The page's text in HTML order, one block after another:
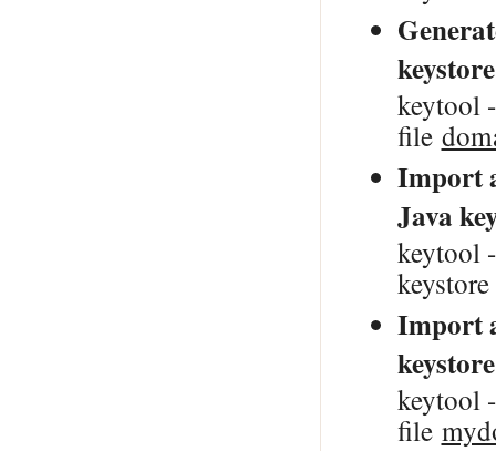
keystore
keytool
file
Import
Java
keytool
Import
keystore
keytool
file